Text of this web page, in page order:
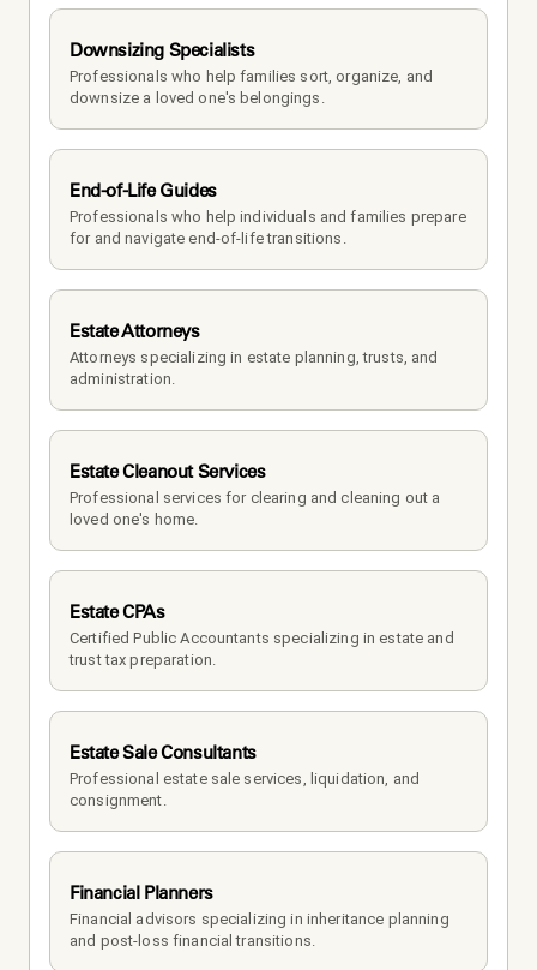
Downsizing Specialists
Professionals who help families sort, organize, and
downsize a loved one's belongings.
End-of-Life Guides
Professionals who help individuals and families prepare
for and navigate end-of-life transitions.
Estate Attorneys
Attorneys specializing in estate planning, trusts, and
administration.
Estate Cleanout Services
Professional services for clearing and cleaning out a
loved one's home.
Estate CPAs
Certified Public Accountants specializing in estate and
trust tax preparation.
Estate Sale Consultants
Professional estate sale services, liquidation, and
consignment.
Financial Planners
Financial advisors specializing in inheritance planning
and post-loss financial transitions.